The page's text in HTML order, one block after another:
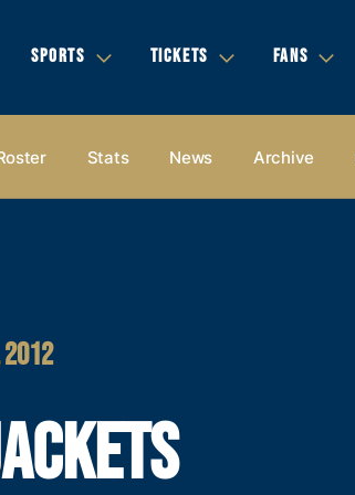
SPORTS TICKETS FANS
Stats News Archive
2012